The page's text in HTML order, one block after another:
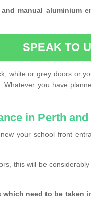
manual aluminium
SPEAK TO
white or grey doors or
Whatever you have
in Perth
your school front
this will be
which need to be taken